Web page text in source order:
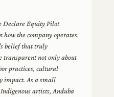
Declare Equity Pilot
how the company operates.
belief that truly
transparent not only about
practices, cultural
impact. As a small
artists, Anduba